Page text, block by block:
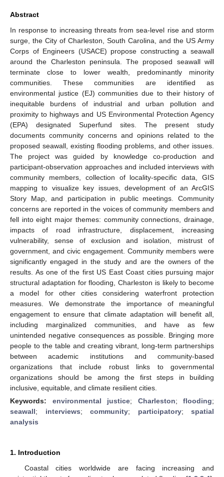
Abstract
In response to increasing threats from sea-level rise and storm
surge, the City of Charleston, South Carolina, and the US Army
Corps of Engineers (USACE) propose constructing a seawall
around the Charleston peninsula. The proposed seawall will
terminate close to lower wealth, predominantly minority
communities. These communities are identified as
environmental justice (EJ) communities due to their history of
inequitable burdens of industrial and urban pollution and
proximity to highways and US Environmental Protection Agency
(EPA) designated Superfund sites. The present study
documents community concerns and opinions related to the
proposed seawall, existing flooding problems, and other issues.
The project was guided by knowledge co-production and
participant-observation approaches and included interviews with
community members, collection of locality-specific data, GIS
mapping to visualize key issues, development of an ArcGIS
Story Map, and participation in public meetings. Community
concerns are reported in the voices of community members and
fell into eight major themes: community connections, drainage,
impacts of road infrastructure, displacement, increasing
vulnerability, sense of exclusion and isolation, mistrust of
government, and civic engagement. Community members were
significantly engaged in the study and are the owners of the
results. As one of the first US East Coast cities pursuing major
structural adaptation for flooding, Charleston is likely to become
a model for other cities considering waterfront protection
measures. We demonstrate the importance of meaningful
engagement to ensure that climate adaptation will benefit all,
including marginalized communities, and have as few
unintended negative consequences as possible. Bringing more
people to the table and creating vibrant, long-term partnerships
between academic institutions and community-based
organizations that include robust links to governmental
organizations should be among the first steps in building
inclusive, equitable, and climate resilient cities.
Keywords: environmental justice; Charleston; flooding;
seawall; interviews; community; participatory; spatial
analysis
1. Introduction
Coastal cities worldwide are facing increasing and